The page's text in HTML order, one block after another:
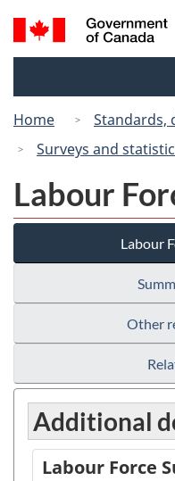
Search
and
Home
Standards,
Surveys and
Labour
Labour
Other
Additional
Labour Force